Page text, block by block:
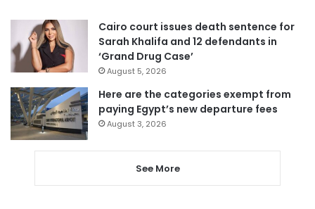
Cairo court issues death sentence for
Sarah Khalifa and 12 defendants in
‘Grand Drug Case’
August 5, 2026
Here are the categories exempt from
paying Egypt’s new departure fees
August 3, 2026
See More